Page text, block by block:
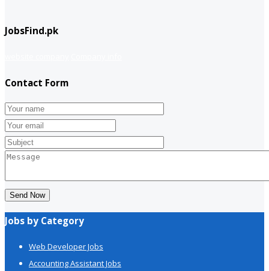
JobsFind.pk
Contact Form
Send Now
Jobs by Category
Web Developer Jobs
Accounting Assistant Jobs